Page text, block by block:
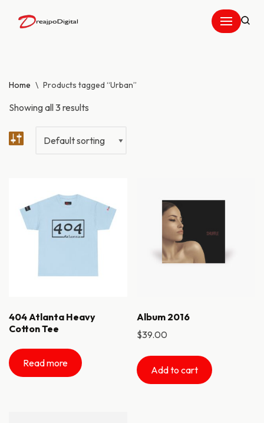
Skip
Home \ Products tagged “Urban”
Showing all 3 results
404 Atlanta Heavy
Cotton Tee
Read more
Album 2016
$39.00
Add to cart